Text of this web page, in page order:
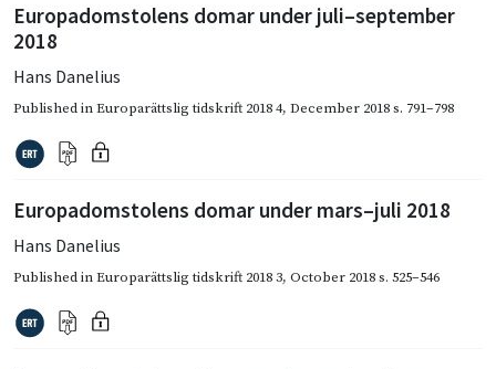
Europadomstolens domar under juli–september
2018
Hans Danelius
Published inEuroparättslig tidskrift 2018 4, December 2018s. 791–798
Europadomstolens domar under mars–juli 2018
Hans Danelius
Published inEuroparättslig tidskrift 2018 3, October 2018s. 525–546